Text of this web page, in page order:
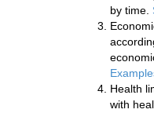
by time.
Health
with